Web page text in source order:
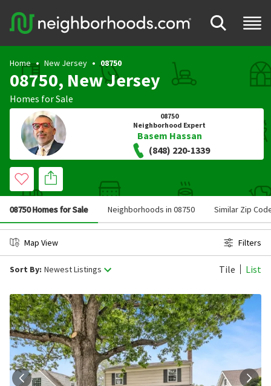
Home New Jersey 08750
08750, New Jersey
Homes for Sale
08750
Neighborhood Expert
Basem Hassan
(848) 220-1339
08750 Homes for Sale Neighborhoods in 08750 Similar Zip
Map View Filters
Sort By: Newest Listings Tile List